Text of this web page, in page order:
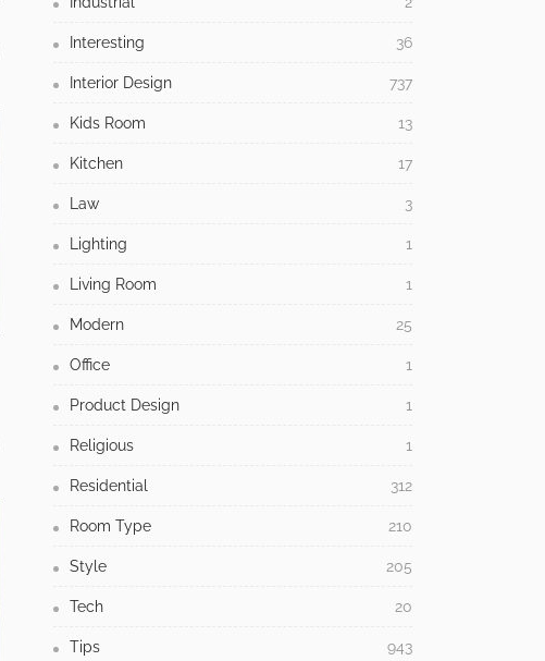
Interesting 36
Interior Design 737
Kids Room 13
Kitchen 17
Law 3
Lighting 1
Living Room 1
Modern 25
Office 1
Product Design 1
Religious 1
Residential 312
Room Type 210
Style 205
Tech 20
Tips 943